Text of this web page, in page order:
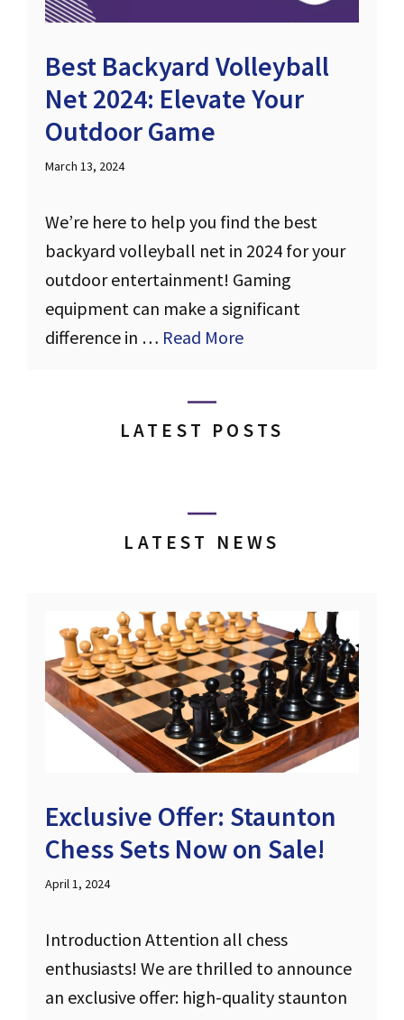
Best Backyard Volleyball
Net 2024: Elevate Your
Outdoor Game
March 13, 2024
We’re here to help you find the best
backyard volleyball net in 2024 for your
outdoor entertainment! Gaming
equipment can make a significant
difference in … Read More
LATEST POSTS
LATEST NEWS
Exclusive Offer: Staunton
Chess Sets Now on Sale!
April 1, 2024
Introduction Attention all chess
enthusiasts! We are thrilled to announce
an exclusive offer: high-quality staunton